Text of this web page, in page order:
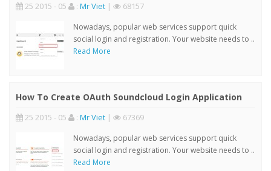
25 2015 - 05 : Mr Viet | 68157
Nowadays, popular web services support quick
social login and registration. Your website needs to ..
Read More
How To Create OAuth Soundcloud Login Application
25 2015 - 05 : Mr Viet | 67369
Nowadays, popular web services support quick
social login and registration. Your website needs to ..
Read More